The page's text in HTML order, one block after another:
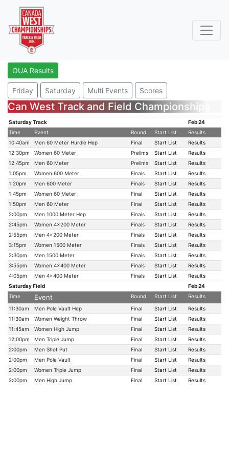
OUA Results
Friday Saturday Multi Events Scores
Can West Track and Field Championships
Saturday Track
Feb 24
Time
Event Round Start List
Results
10:40am
Men 60 Meter Hurdle Hep Final Start List
Results
12:30pm
Women 60 Meter Prelims Start List
Results
12:45pm
Men 60 Meter Prelims Start List
Results
1:05pm
Women 600 Meter Finals Start List
Results
1:20pm
Men 600 Meter Finals Start List
Results
1:45pm
Women 60 Meter Final Start List
Results
1:50pm
Men 60 Meter Final Start List
Results
2:00pm
Men 1000 Meter Hep Finals Start List
Results
2:45pm
Women 4x200 Meter Finals Start List
Results
2:55pm
Men 4x200 Meter Finals Start List
Results
3:15pm
Women 1500 Meter Finals Start List
Results
2:30pm
Men 1500 Meter Finals Start List
Results
3:55pm
Women 4x400 Meter Finals Start List
Results
4:05pm
Men 4x400 Meter Finals Start List
Results
Saturday Field
Feb 24
Time
Event Round Start List
Results
11:30am
Men Pole Vault Hep Final Start List
Results
11:30am
Women Weight Throw Final Start List
Results
11:45am
Women High Jump Final Start List
Results
12:00pm
Men Triple Jump Final Start List
Results
2:00pm
Men Shot Put Final Start List
Results
2:00pm
Men Pole Vault Final Start List
Results
2:00pm
Women Triple Jump Final Start List
Results
2:00pm
Men High Jump Final Start List Results